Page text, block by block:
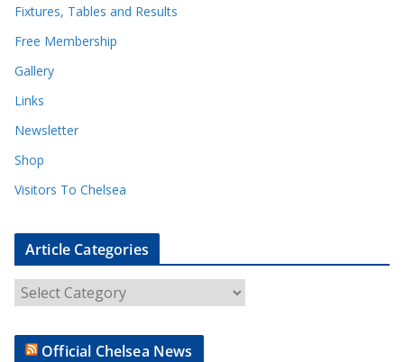
Fixtures, Tables and Results
Free Membership
Gallery
Links
Newsletter
Shop
Visitors To Chelsea
Article Categories
r
t
Official Chelsea News